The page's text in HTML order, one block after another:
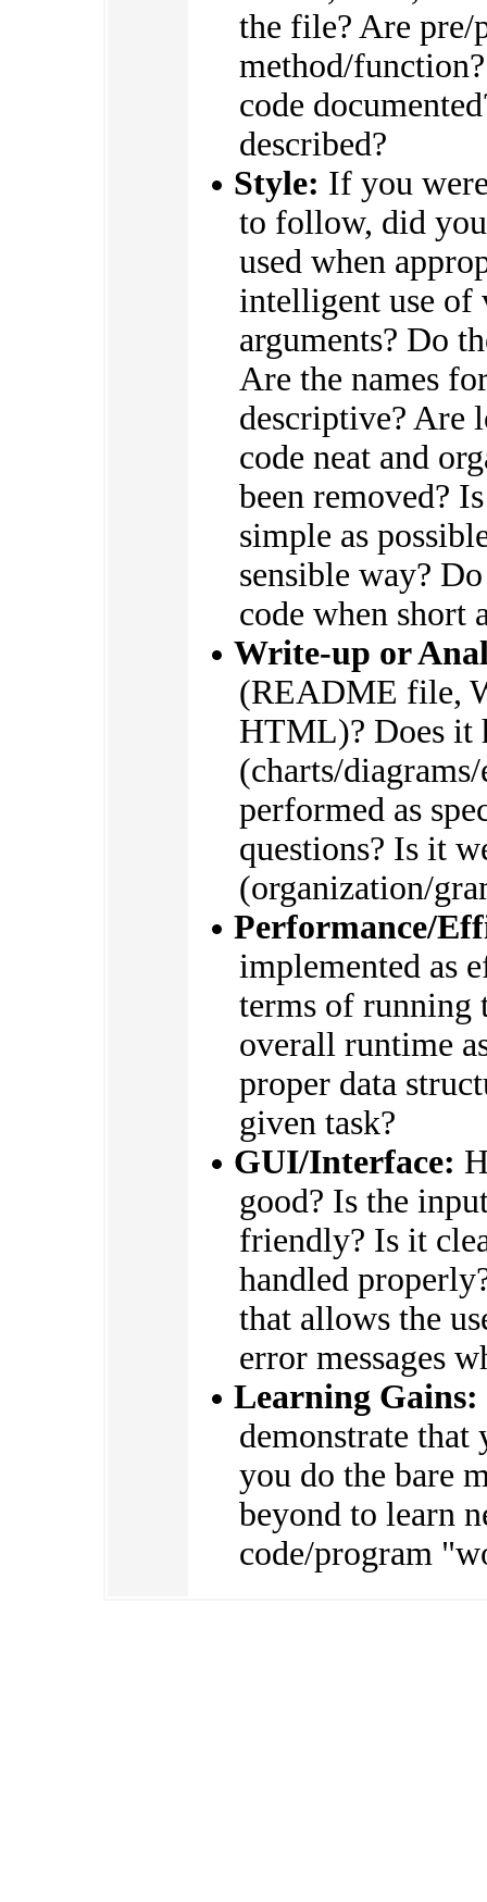
the file? Are pre/
method/
code
described?
Style: If you
to follow, did
used when
intelligent use of
arguments? Do
Are the names
descriptive? Are
code neat and
been removed?
simple as
sensible way?
code when short
Write-up or
(README file,
HTML)? Does it
(charts/
performed as
questions? Is it
(organization/
Performance/
implemented as
terms of running
overall runtime
proper data
given task?
GUI/Interface:
good? Is the
friendly? Is it
handled
that allows the
error messages
Learning Gains:
demonstrate that
you do the bare
beyond to learn
code/program